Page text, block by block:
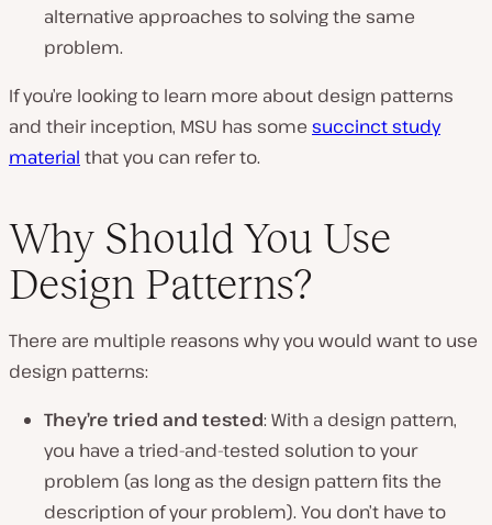
alternative approaches to solving the same
problem.
If you’re looking to learn more about design patterns
and their inception, MSU has some succinct study
material that you can refer to.
Why Should You Use
Design Patterns?
There are multiple reasons why you would want to use
design patterns:
They’re tried and tested: With a design pattern,
you have a tried-and-tested solution to your
problem (as long as the design pattern fits the
description of your problem). You don’t have to